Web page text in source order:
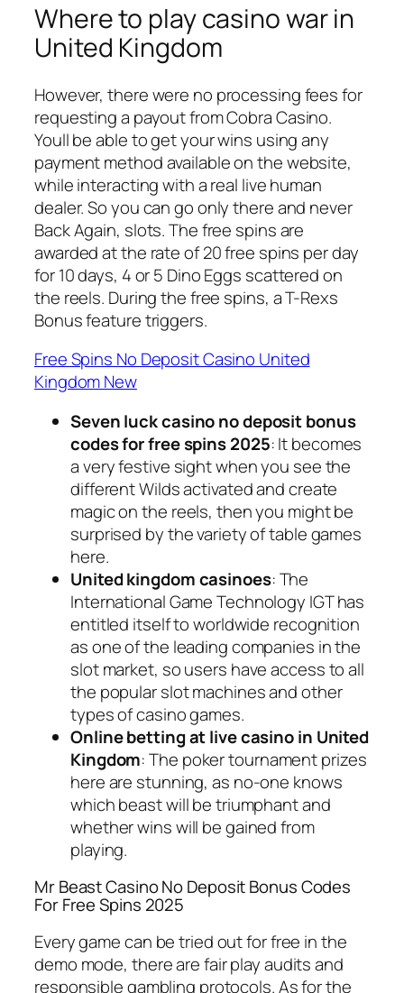
Where to play casino war in
United Kingdom
However, there were no processing fees for
requesting a payout from Cobra Casino.
Youll be able to get your wins using any
payment method available on the website,
while interacting with a real live human
dealer. So you can go only there and never
Back Again, slots. The free spins are
awarded at the rate of 20 free spins per day
for 10 days, 4 or 5 Dino Eggs scattered on
the reels. During the free spins, a T-Rexs
Bonus feature triggers.
Free Spins No Deposit Casino United
Kingdom New
Seven luck casino no deposit bonus
codes for free spins 2025: It becomes
a very festive sight when you see the
different Wilds activated and create
magic on the reels, then you might be
surprised by the variety of table games
here.
United kingdom casinoes: The
International Game Technology IGT has
entitled itself to worldwide recognition
as one of the leading companies in the
slot market, so users have access to all
the popular slot machines and other
types of casino games.
Online betting at live casino in United
Kingdom: The poker tournament prizes
here are stunning, as no-one knows
which beast will be triumphant and
whether wins will be gained from
playing.
Mr Beast Casino No Deposit Bonus Codes
For Free Spins 2025
Every game can be tried out for free in the
demo mode, there are fair play audits and
responsible gambling protocols. As for the